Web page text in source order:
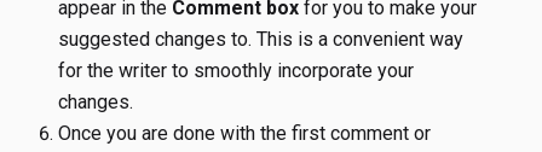
appear in the Comment box for you to make your
suggested changes to. This is a convenient way
for the writer to smoothly incorporate your
changes.
Once you are done with the first comment or